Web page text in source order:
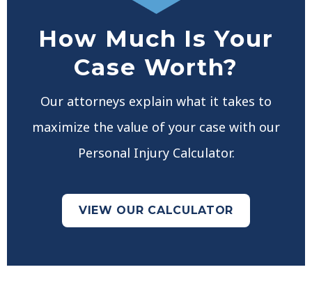
How Much Is Your
Case Worth?
Our attorneys explain what it takes to
maximize the value of your case with our
Personal Injury Calculator.
VIEW OUR CALCULATOR